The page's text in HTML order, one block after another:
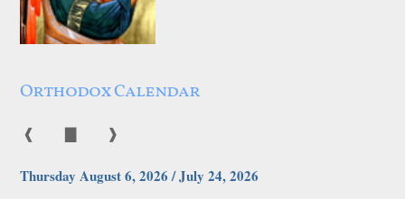
Orthodox Calendar
❰ ❱
Thursday August 6, 2026 / July 24, 2026